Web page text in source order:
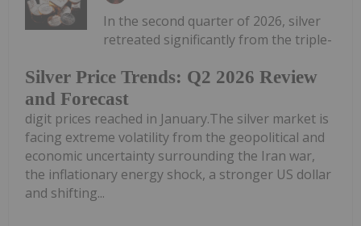
Silver Price Trends: Q2 2026 Review
and Forecast
In the second quarter of 2026, silver
retreated significantly from the triple-
digit prices reached in January.The silver market is
facing extreme volatility from the geopolitical and
economic uncertainty surrounding the Iran war,
the inflationary energy shock, a stronger US dollar
and shifting...